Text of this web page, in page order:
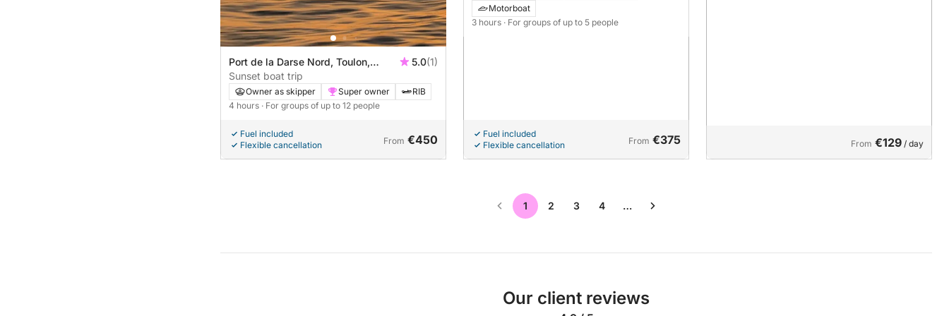
Port de la Darse Nord, Toulon,
France
5.0(1)
Sunset boat trip
Owner as skipper Super owner
RIB
4 hours · For groups of up to 12 people
Fuel included
Flexible cancellation
From €450
Motorboat
3 hours · For groups of up to 5 people
Fuel included
Flexible cancellation
From €375 From €129 / day
1 2 3 4 …
Our client reviews